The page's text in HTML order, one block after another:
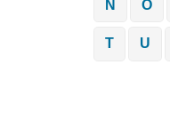
N O
T U